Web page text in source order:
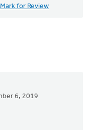
Mark for Review
6, 2019